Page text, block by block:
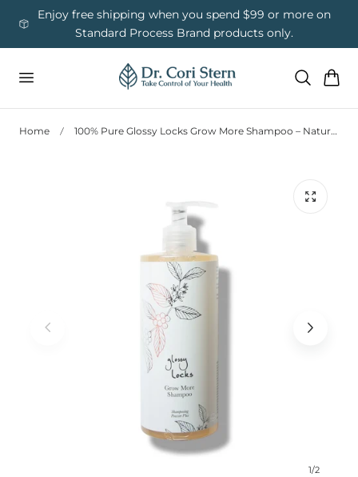
Content
Enjoy free shipping when you spend $99 or more on
Standard Process Brand products only.
Cart
Home 100% Pure Glossy Locks Grow More Shampoo – Natural Hair Growth Formula (13oz)
1/2